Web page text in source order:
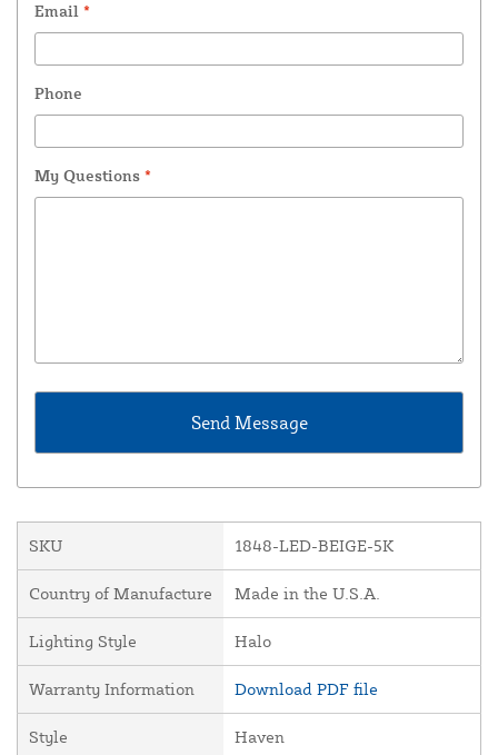
Email *
Phone
My Questions *
SKU 1848-LED-BEIGE-5K
Country of Manufacture Made in the U.S.A.
Lighting Style Halo
Warranty Information Download PDF file
Style Haven